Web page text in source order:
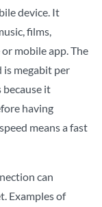
device. It
films,
mobile app. The
is megabit per
it
having
means a fast
can
Examples of